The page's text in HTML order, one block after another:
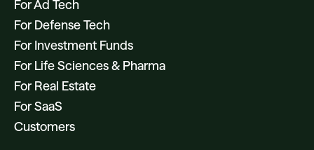
For Ad Tech
For Defense Tech
For Investment Funds
For Life Sciences & Pharma
For Real Estate
For SaaS
Customers